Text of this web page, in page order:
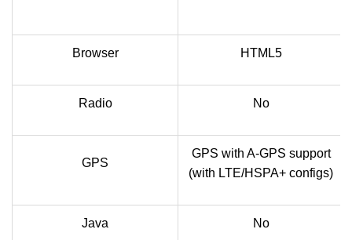
Browser HTML5
Radio No
GPS
GPS with A-GPS support
(with LTE/HSPA+ configs)
Java No